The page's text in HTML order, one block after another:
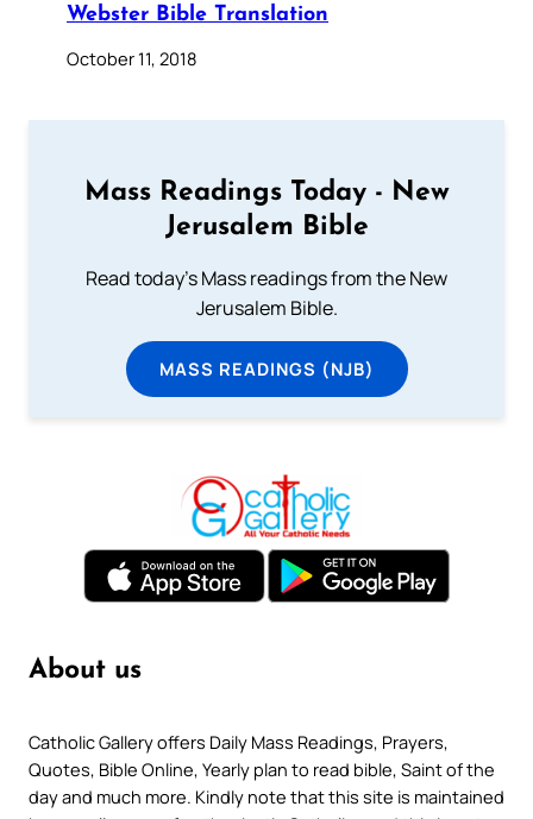
Webster Bible Translation
October 11, 2018
Mass Readings Today - New
Jerusalem Bible
Read today's Mass readings from the New
Jerusalem Bible.
MASS READINGS (NJB)
About us
Catholic Gallery offers Daily Mass Readings, Prayers,
Quotes, Bible Online, Yearly plan to read bible, Saint of the
day and much more. Kindly note that this site is maintained